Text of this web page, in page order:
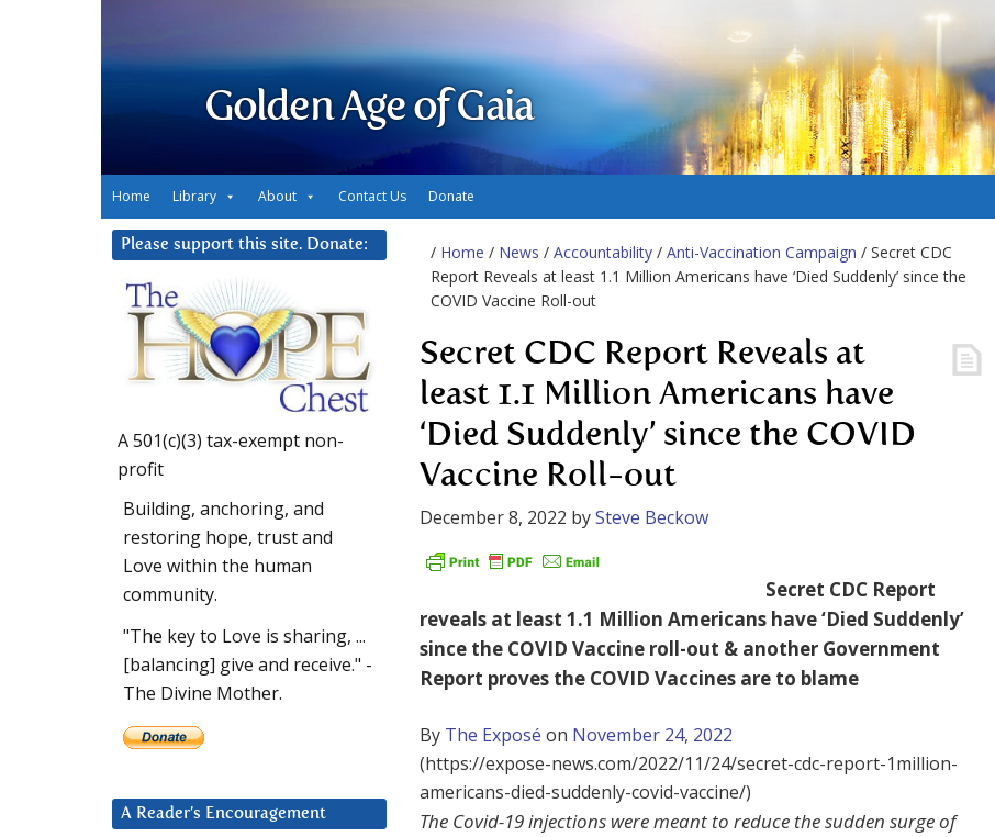
Golden Age of Gaia
Home Library About Contact Us Donate
/ Home / News / Accountability / Anti-Vaccination Campaign / Secret CDC
Report Reveals at least 1.1 Million Americans have ‘Died Suddenly’ since the
COVID Vaccine Roll-out
Secret CDC Report Reveals at
least 1.1 Million Americans have
‘Died Suddenly’ since the COVID
Vaccine Roll-out
December 8, 2022 bySteve Beckow
Secret CDC Report
reveals at least 1.1 Million Americans have ‘Died Suddenly’
since the COVID Vaccine roll-out & another Government
Report proves the COVID Vaccines are to blame
By The Exposé on November 24, 2022
(https://expose-news.com/2022/11/24/secret-cdc-report-1million-
americans-died-suddenly-covid-vaccine/)
The Covid-19 injections were meant to reduce the sudden surge of
Please support this site. Donate:
A 501(c)(3) tax-exempt non-
profit
Building, anchoring, and
restoring hope, trust and
Love within the human
community.
"The key to Love is sharing, ...
[balancing] give and receive." -
The Divine Mother.
A Reader’s Encouragement